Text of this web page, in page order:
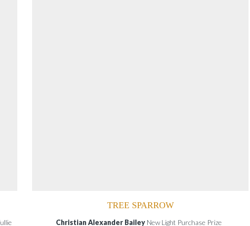
TREE SPARROW
Christian Alexander Bailey New Light Purchase Prize